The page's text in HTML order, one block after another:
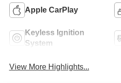
Apple CarPlay
Keyless Ignition
System
View More Highlights...